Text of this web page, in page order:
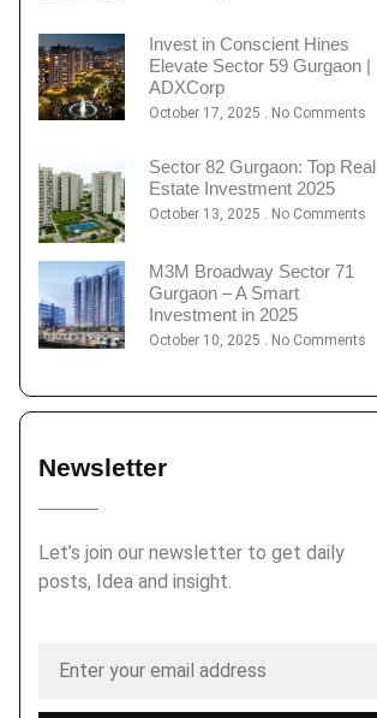
Invest in Conscient Hines
Elevate Sector 59 Gurgaon |
ADXCorp
October 17, 2025 No Comments
Sector 82 Gurgaon: Top Real
Estate Investment 2025
October 13, 2025 No Comments
M3M Broadway Sector 71
Gurgaon – A Smart
Investment in 2025
October 10, 2025 No Comments
Newsletter
Let’s join our newsletter to get daily
posts, Idea and insight.